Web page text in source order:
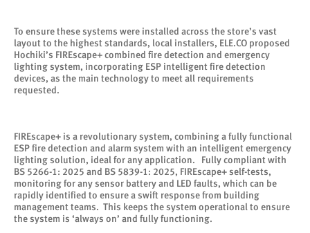
To ensure these systems were installed across the store’s vast
layout to the highest standards, local installers, ELE.CO proposed
Hochiki’s FIREscape+ combined fire detection and emergency
lighting system, incorporating ESP intelligent fire detection
devices, as the main technology to meet all requirements
requested.
FIREscape+ is a revolutionary system, combining a fully functional
ESP fire detection and alarm system with an intelligent emergency
lighting solution, ideal for any application. Fully compliant with
BS 5266-1: 2025 and BS 5839-1: 2025, FIREscape+ self-tests,
monitoring for any sensor battery and LED faults, which can be
rapidly identified to ensure a swift response from building
management teams. This keeps the system operational to ensure
the system is ‘always on’ and fully functioning.